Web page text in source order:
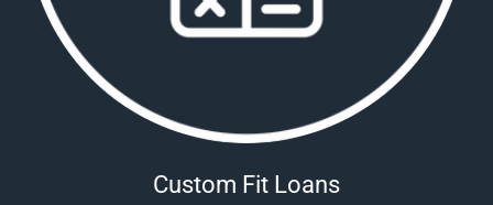
Custom Fit Loans